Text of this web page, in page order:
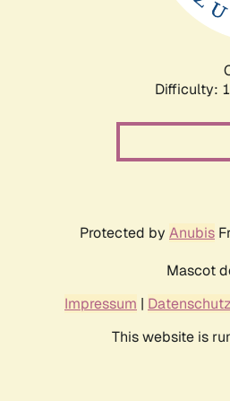
Difficulty:
Protected by Anubis
Mascot
Impressum |
This website is